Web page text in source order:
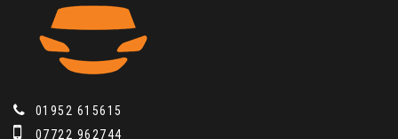
01952 615615
07722 962744